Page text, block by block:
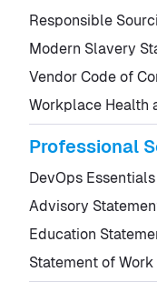
Responsible
Modern Slavery
Vendor Code of
Workplace Health
Professional
DevOps
Advisory
Education
Statement of